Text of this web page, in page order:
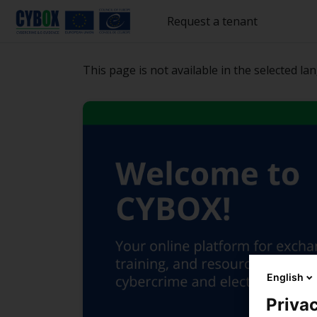
Բաց թողնել հիմնական բովանդակությունը
Request a tenant
This page is not available in the selected
English